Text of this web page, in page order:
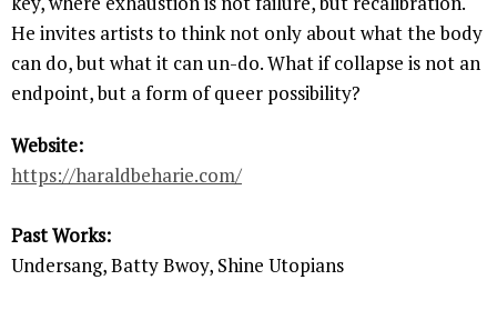
He invites artists to think not only about what the body
can do, but what it can un-do. What if collapse is not an
endpoint, but a form of queer possibility?
Website:
https://haraldbeharie.com/
Past Works:
Undersang, Batty Bwoy, Shine Utopians